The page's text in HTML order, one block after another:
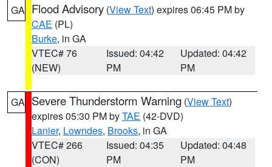
GA Flood Advisory (View Text) expires 06:45 PM by
CAE (PL)
Burke, in GA
VTEC# 76
(NEW)
Issued: 04:42
PM
Updated: 04:42
PM
GA Severe Thunderstorm Warning (View Text)
expires 05:30 PM byTAE (42-DVD)
Lanier, Lowndes, Brooks, in GA
VTEC# 266
(CON)
Issued: 04:35
PM
Updated: 04:48
PM